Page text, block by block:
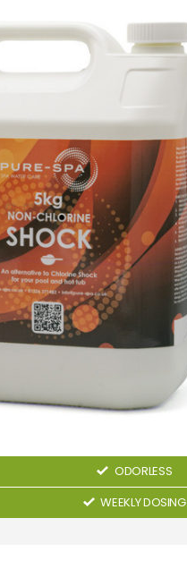
ODORLESS
WEEKLY DOSING